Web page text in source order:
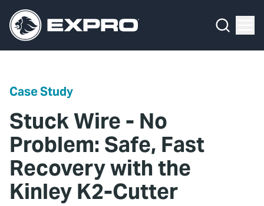
Case Study
Stuck Wire - No
Problem: Safe, Fast
Recovery with the
Kinley K2-Cutter
What We Do
Our 2025 Sustainability Review
Careers
Investors
Expro Experts Unplugged
Blog
Professional Papers
Marketing Hub